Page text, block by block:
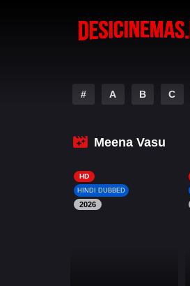
# A B C
Meena Vasu
HD
HINDI DUBBED
2026